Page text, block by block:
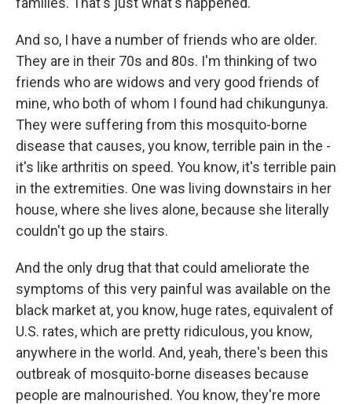
And so, I have a number of friends who are older.
They are in their 70s and 80s. I'm thinking of two
friends who are widows and very good friends of
mine, who both of whom I found had chikungunya.
They were suffering from this mosquito-borne
disease that causes, you know, terrible pain in the -
it's like arthritis on speed. You know, it's terrible pain
in the extremities. One was living downstairs in her
house, where she lives alone, because she literally
couldn't go up the stairs.
And the only drug that that could ameliorate the
symptoms of this very painful was available on the
black market at, you know, huge rates, equivalent of
U.S. rates, which are pretty ridiculous, you know,
anywhere in the world. And, yeah, there's been this
outbreak of mosquito-borne diseases because
people are malnourished. You know, they're more